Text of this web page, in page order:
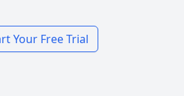
Your Free Trial